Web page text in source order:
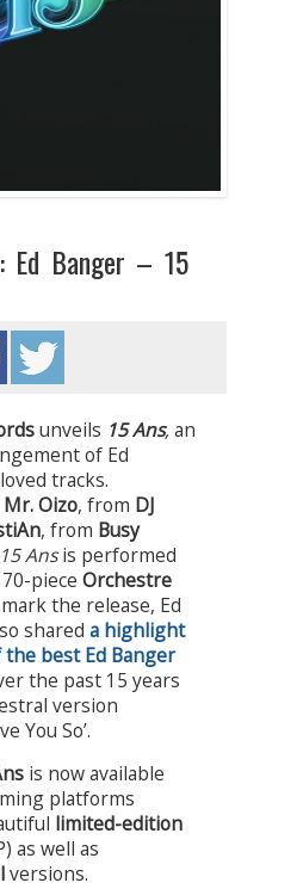
Ed Banger – 15
unveils 15 Ans,an
of Ed
tracks.
Mr. Oizo, from DJ
, from Busy
15 Ansis performed
piece Orchestre
the release, Ed
shared a highlight
best Ed Banger
the past 15 years
version
You So’.
is now available
platforms
limited-edition
as well as
versions.